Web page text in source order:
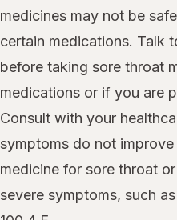
medicines may not be
certain medications. Talk
before taking sore throat
medications or if you are
Consult with your
symptoms do not
medicine for sore throat
severe symptoms, such